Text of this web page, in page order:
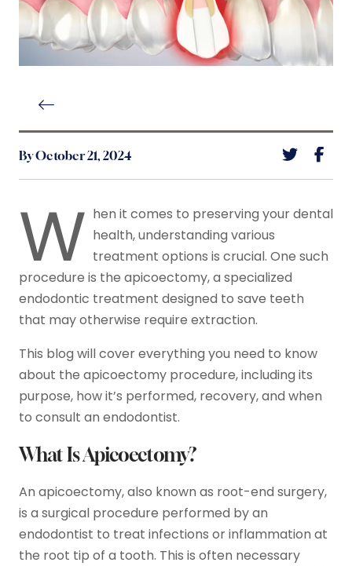
By October 21, 2024
W hen it comes to preserving your dental
health, understanding various
treatment options is crucial. One such
procedure is the apicoectomy, a specialized
endodontic treatment designed to save teeth
that may otherwise require extraction.
This blog will cover everything you need to know
about the apicoectomy procedure, including its
purpose, how it’s performed, recovery, and when
to consult an endodontist.
What Is Apicoectomy?
An apicoectomy, also known as root-end surgery,
is a surgical procedure performed by an
endodontist to treat infections or inflammation at
the root tip of a tooth. This is often necessary